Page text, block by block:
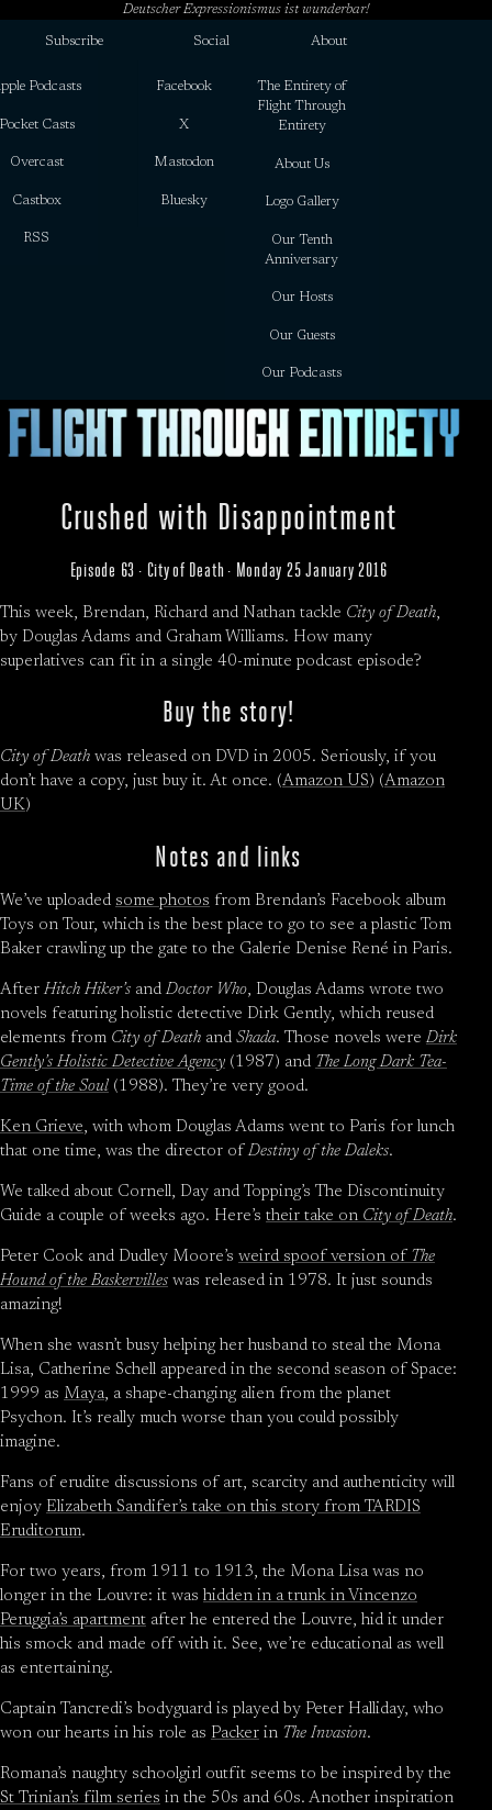
Deutscher Expressionismus ist wunderbar!
Subscribe
Podcasts
Casts
Overcast
Castbox
RSS
Social
Facebook
X
Mastodon
Bluesky
About
The Entirety of
Flight Through
Entirety
About Us
Logo Gallery
Our Tenth
Anniversary
Our Hosts
Our Guests
Our Podcasts
Crushed with Disappointment
Episode 63 · City of Death · Monday 25 January 2016
This week, Brendan, Richard and Nathan tackle City of Death,
by Douglas Adams and Graham Williams. How many
superlatives can fit in a single 40-minute podcast episode?
Buy the story!
City of Death was released on DVD in 2005. Seriously, if you
don’t have a copy, just buy it. At once. (Amazon US) (Amazon
UK)
Notes and links
We’ve uploaded some photos from Brendan’s Facebook album
Toys on Tour, which is the best place to go to see a plastic Tom
Baker crawling up the gate to the Galerie Denise René in Paris.
AfterHitch Hiker’s andDoctor Who, Douglas Adams wrote two
novels featuring holistic detective Dirk Gently, which reused
elements from City of Death and Shada. Those novels wereDirk
Gently’s Holistic Detective Agency (1987) and The Long Dark Tea-
Time of the Soul (1988). They’re very good.
Ken Grieve, with whom Douglas Adams went to Paris for lunch
that one time, was the director ofDestiny of the Daleks.
We talked about Cornell, Day and Topping’s The Discontinuity
Guide a couple of weeks ago. Here’s their take on City of Death.
Peter Cook and Dudley Moore’s weird spoof version of The
Hound of the Baskervilles was released in 1978. It just sounds
amazing!
When she wasn’t busy helping her husband to steal the Mona
Lisa, Catherine Schell appeared in the second season of Space:
1999 as Maya, a shape-changing alien from the planet
Psychon. It’s really much worse than you could possibly
imagine.
Fans of erudite discussions of art, scarcity and authenticity will
enjoy Elizabeth Sandifer’s take on this story from TARDIS
Eruditorum.
For two years, from 1911 to 1913, the Mona Lisa was no
longer in the Louvre: it was hidden in a trunk in Vincenzo
Peruggia’s apartment after he entered the Louvre, hid it under
his smock and made off with it. See, we’re educational as well
as entertaining.
Captain Tancredi’s bodyguard is played by Peter Halliday, who
won our hearts in his role as Packer in The Invasion.
Romana’s naughty schoolgirl outfit seems to be inspired by the
St Trinian’s film series in the 50s and 60s. Another inspiration